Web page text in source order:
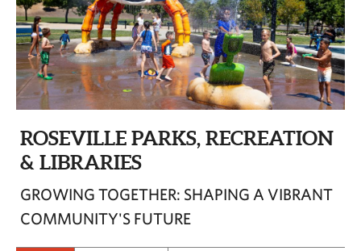
NEWSLETTER
ADVERTISE
CONTACT US
PROFILES
EVENTS
SPECIAL SECTIONS
CAPITAL REGION CARES
ROSEVILLE PARKS, RECREATION
& LIBRARIES
GROWING TOGETHER: SHAPING A VIBRANT
COMMUNITY'S FUTURE